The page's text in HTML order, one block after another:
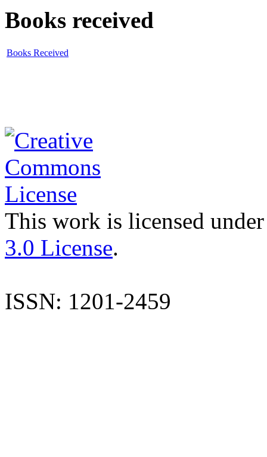
Books received
Books Received
This work is licensed
3.0 License.
ISSN: 1201-2459